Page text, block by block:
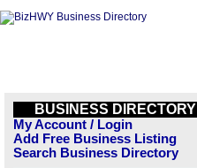
BUSINESS DIRECTORY
My Account / Login
Add Free Business Listing
Search Business Directory